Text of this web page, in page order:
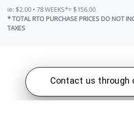
Contact us through
ie: $2.00 • 78 WEEKS*= $156.00
* TOTAL RTO PURCHASE PRICES DO NOT
TAXES